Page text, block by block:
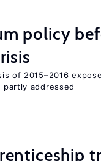
policy
of 2015–2016
addressed